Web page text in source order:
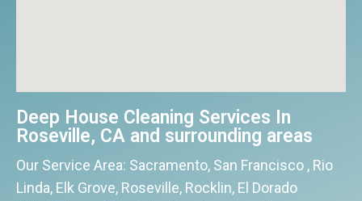
Deep House Cleaning Services In
Roseville, CA and surrounding areas
Our Service Area: Sacramento, San Francisco , Rio
Linda, Elk Grove, Roseville, Rocklin, El Dorado